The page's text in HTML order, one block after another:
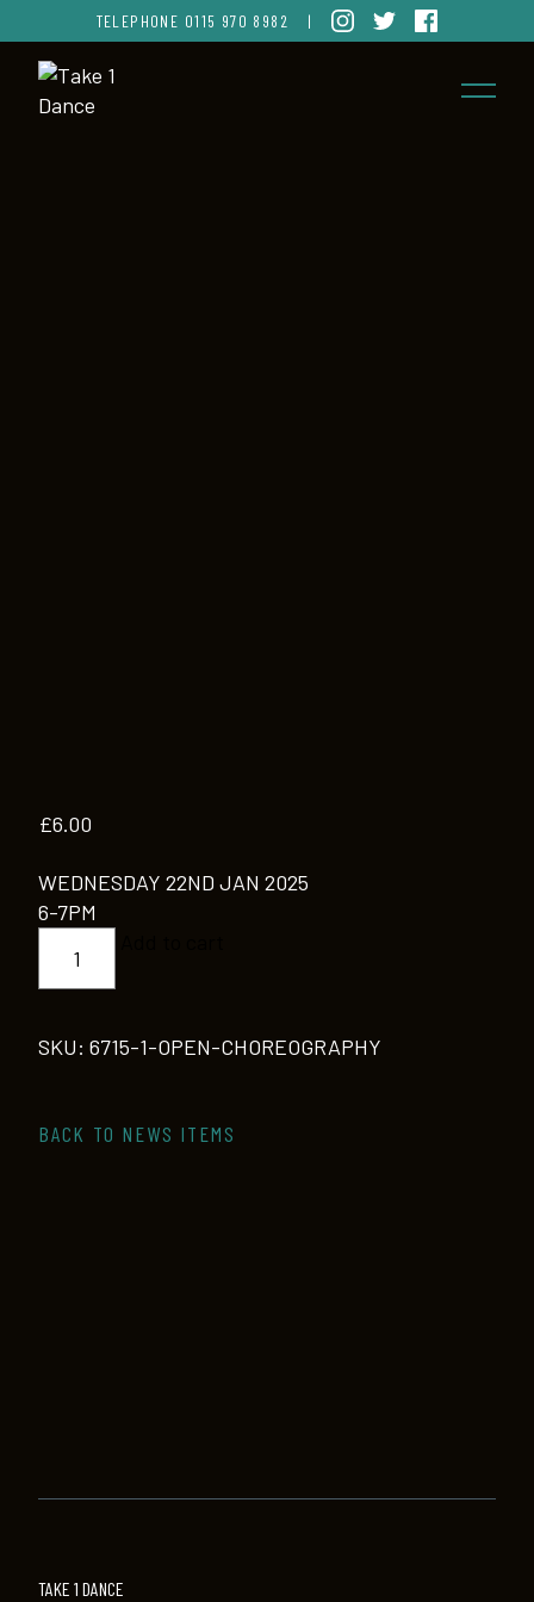
TELEPHONE 0115 970 8982 |
£6.00
WEDNESDAY 22ND JAN 2025
6-7PM
CHOREOGRAPHY
SKU: 6715-1-OPEN-CHOREOGRAPHY
BACK TO NEWS ITEMS
TAKE 1 DANCE